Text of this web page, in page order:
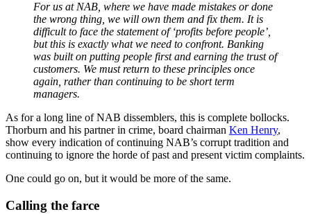
For us at NAB, where we have made mistakes or done
the wrong thing, we will own them and fix them. It is
difficult to face the statement of ‘profits before people’,
but this is exactly what we need to confront. Banking
was built on putting people first and earning the trust of
customers. We must return to these principles once
again, rather than continuing to be short term
managers.
As for a long line of NAB dissemblers, this is complete bollocks.
Thorburn and his partner in crime, board chairman Ken Henry,
show every indication of continuing NAB’s corrupt tradition and
continuing to ignore the horde of past and present victim complaints.
One could go on, but it would be more of the same.
Calling the farce